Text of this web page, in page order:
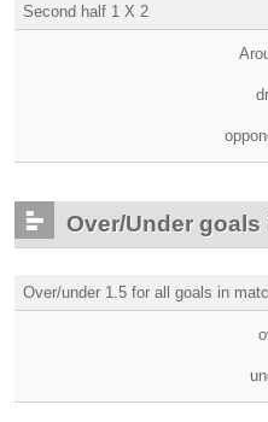
Second half 1 X 2
Over/Under goals
Over/under 1.5 for all goals in